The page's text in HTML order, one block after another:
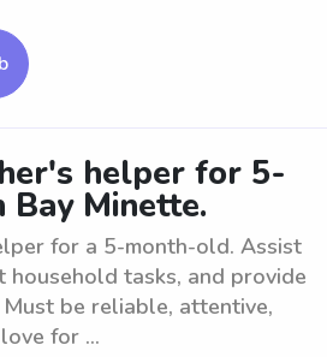
helper for 5-
Minette.
for a 5-month-old. Assist
tasks, and provide
be reliable, attentive,
for ...